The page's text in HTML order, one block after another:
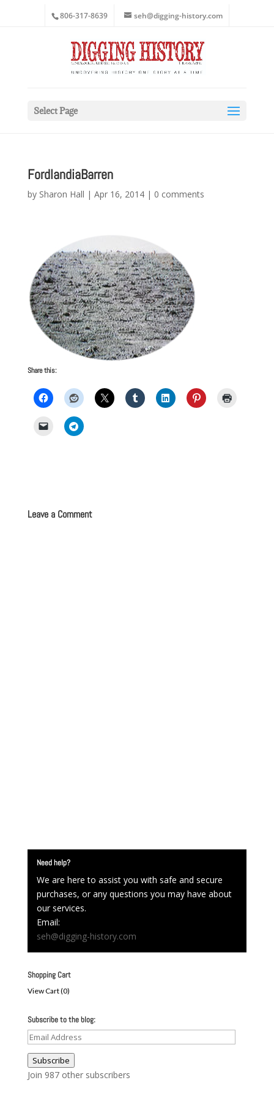
806-317-8639 seh@digging-history.com
Select Page
FordlandiaBarren
by Sharon Hall | Apr 16, 2014| 0 comments
Share this:
Leave a Comment
Need help?
We are here to assist you with safe and secure
purchases, or any questions you may have about
our services.
Email:
seh@digging-history.com
Shopping Cart
View Cart (0)
Subscribe to the blog:
Email
Address
Subscribe
Join 987 other subscribers